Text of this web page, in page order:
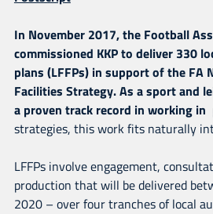
In November 2017, the Football
commissioned KKP to deliver 330
plans (LFFPs) in support of the FA
Facilities Strategy. As a sport and
a proven track record in working in
strategies, this work fits naturally
LFFPs involve engagement,
production that will be delivered
2020 – over four tranches of local